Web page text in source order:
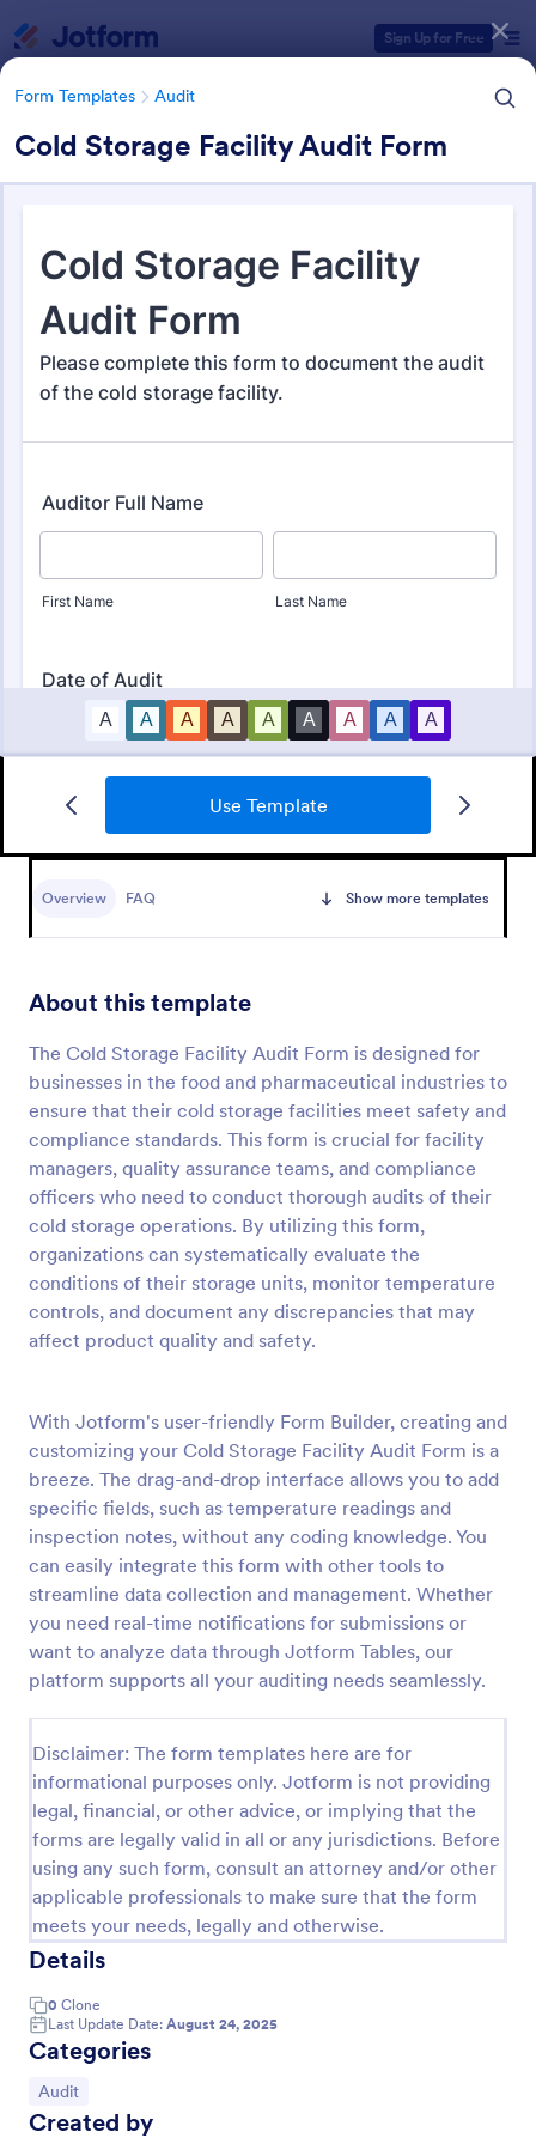
Sign Up for Free
Form Templates Audit
Cold Storage Facility Audit Form
Use Template
Overview FAQ Show more templates
About this template
The Cold Storage Facility Audit Form is designed for
businesses in the food and pharmaceutical industries to
ensure that their cold storage facilities meet safety and
compliance standards. This form is crucial for facility
managers, quality assurance teams, and compliance
officers who need to conduct thorough audits of their
cold storage operations. By utilizing this form,
organizations can systematically evaluate the
conditions of their storage units, monitor temperature
controls, and document any discrepancies that may
affect product quality and safety.
With Jotform's user-friendly Form Builder, creating and
customizing your Cold Storage Facility Audit Form is a
breeze. The drag-and-drop interface allows you to add
specific fields, such as temperature readings and
inspection notes, without any coding knowledge. You
can easily integrate this form with other tools to
streamline data collection and management. Whether
you need real-time notifications for submissions or
want to analyze data through Jotform Tables, our
platform supports all your auditing needs seamlessly.
Disclaimer: The form templates here are for
informational purposes only. Jotform is not providing
legal, financial, or other advice, or implying that the
forms are legally valid in all or any jurisdictions. Before
using any such form, consult an attorney and/or other
applicable professionals to make sure that the form
meets your needs, legally and otherwise.
Details
0 Clone
Last Update Date: August 24, 2025
Categories
Go to Category:
Audit
Created by
Form Templates Audit
Audit
Budget Planning Form
and organize entries in a spreadsheet database. Easy
Preview
Weekly Vehicle Inspection Form
Perform weekly police vehicle inspections for your
Go to Category:
Vehicle Inspection Forms
Use Template
Preview
Form Templates Categories